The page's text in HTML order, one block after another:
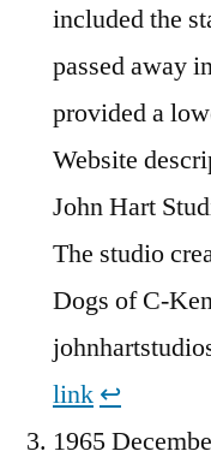
included the
passed away
provided a
Website
John Hart
The studio
Dogs of C-
link ↩︎
1965